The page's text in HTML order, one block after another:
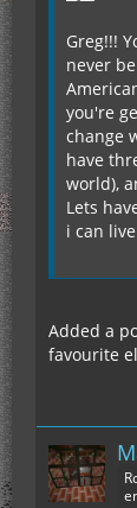
Greg!!!
never
you're
change
have
world),
Lets
i can
Added a
favourite